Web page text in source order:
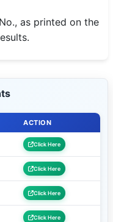
as printed on the
ACTION
Click Here
Click Here
Click Here
Click Here